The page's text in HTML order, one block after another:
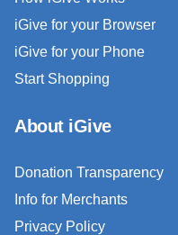
iGive for your Browser
iGive for your Phone
Start Shopping
About iGive
Donation Transparency
Info for Merchants
Privacy Policy